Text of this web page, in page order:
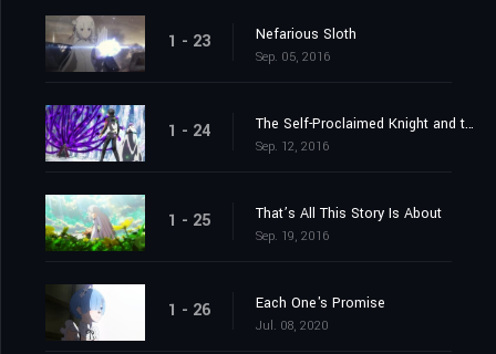
1 - 23 Nefarious Sloth
Sep. 05, 2016
1 - 24 The Self-Proclaimed Knight and the Greatest of Knights
Sep. 12, 2016
1 - 25 That’s All This Story Is About
Sep. 19, 2016
1 - 26 Each One's Promise
Jul. 08, 2020